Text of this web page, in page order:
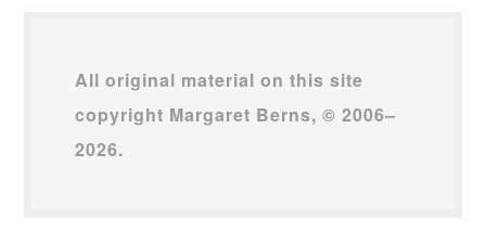
All original material on this site
copyright Margaret Berns, © 2006–
2026.